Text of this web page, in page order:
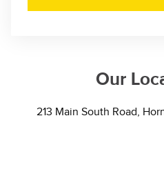
Our
213 Main South Road,